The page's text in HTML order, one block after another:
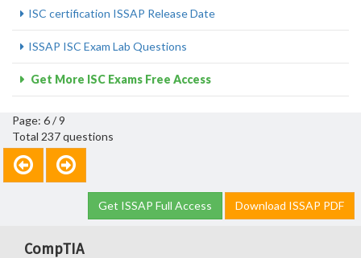
ISC certification ISSAP Release Date
ISSAP ISC Exam Lab Questions
Get More ISC Exams Free Access
Page: 6 / 9
Total 237 questions
Get ISSAP Full Access Download ISSAP PDF
CompTIA